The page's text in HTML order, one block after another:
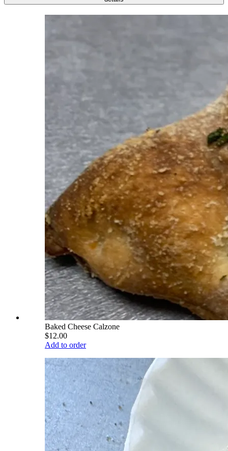
Baked Cheese Calzone
$12.00
Add to order